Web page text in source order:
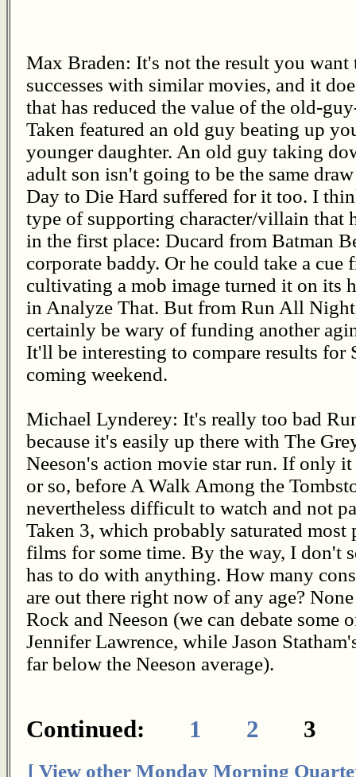
Max Braden: It's not the result you want
successes with similar movies, and it
that has reduced the value of the old-
Taken featured an old guy beating up
younger daughter. An old guy taking
adult son isn't going to be the same
Day to Die Hard suffered for it too. I
type of supporting character/villain that
in the first place: Ducard from Batman
corporate baddy. Or he could take a
cultivating a mob image turned it on its
in Analyze That. But from Run All
certainly be wary of funding another
It'll be interesting to compare results for
coming weekend.
Michael Lynderey: It's really too bad
because it's easily up there with The
Neeson's action movie star run. If only it
or so, before A Walk Among the
nevertheless difficult to watch and not
Taken 3, which probably saturated most
films for some time. By the way, I don't
has to do with anything. How many
are out there right now of any age?
Rock and Neeson (we can debate some
Jennifer Lawrence, while Jason
far below the Neeson average).
Continued: 1 2 3
[ View other Monday Morning